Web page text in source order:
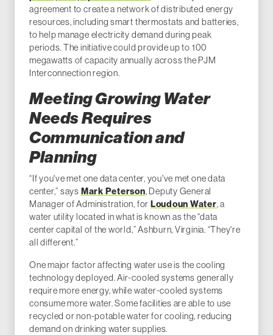
agreement to create a network of distributed energy
resources, including smart thermostats and batteries,
to help manage electricity demand during peak
periods. The initiative could provide up to 100
megawatts of capacity annually across the PJM
Interconnection region.
Meeting Growing Water
Needs Requires
Communication and
Planning
“If you've met one data center, you've met one data
center,” says Mark Peterson, Deputy General
Manager of Administration, for Loudoun Water, a
water utility located in what is known as the “data
center capital of the world,” Ashburn, Virginia. “They're
all different.”
One major factor affecting water use is the cooling
technology deployed. Air-cooled systems generally
require more energy, while water-cooled systems
consume more water. Some facilities are able to use
recycled or non-potable water for cooling, reducing
demand on drinking water supplies.